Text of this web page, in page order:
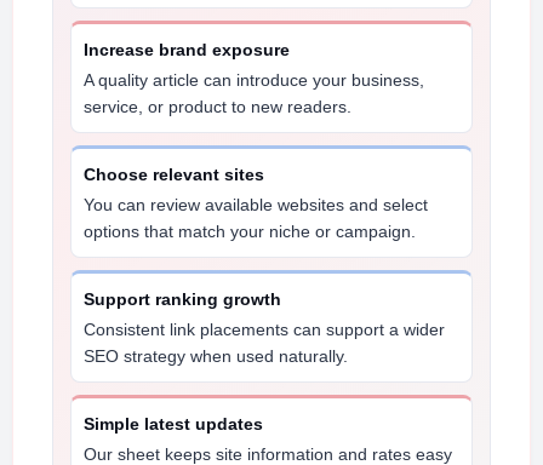
Increase brand exposure
A quality article can introduce your business,
service, or product to new readers.
Choose relevant sites
You can review available websites and select
options that match your niche or campaign.
Support ranking growth
Consistent link placements can support a wider
SEO strategy when used naturally.
Simple latest updates
Our sheet keeps site information and rates easy